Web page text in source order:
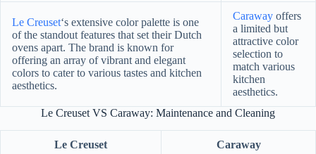
Le Creuset‘s extensive color palette is one
of the standout features that set their Dutch
ovens apart. The brand is known for
offering an array of vibrant and elegant
colors to cater to various tastes and kitchen
aesthetics.
Caraway offers
a limited but
attractive color
selection to
match various
kitchen
aesthetics.
Le Creuset VS Caraway: Maintenance and Cleaning
Le Creuset Caraway